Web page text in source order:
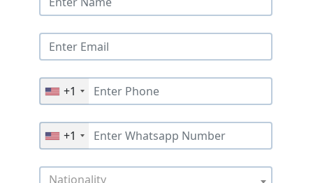
+1
+1
Nationality